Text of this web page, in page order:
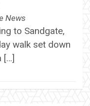
News
to Sandgate,
walk set down
[…]